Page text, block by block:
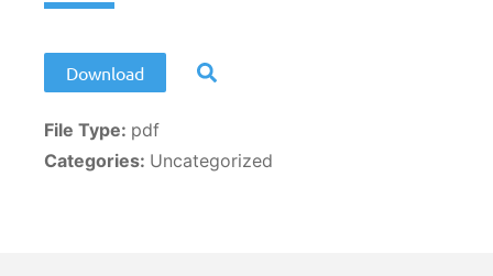
Download
File Type: pdf
Categories: Uncategorized